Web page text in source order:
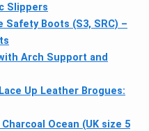
Slippers
Safety Boots (S3, SRC) –
Arch Support and
Up Leather Brogues:
Ocean (UK size 5